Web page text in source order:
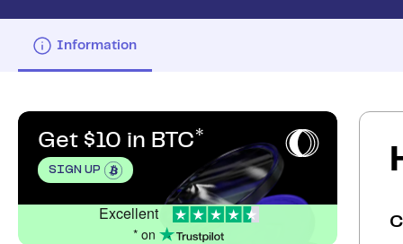
Information
Get $10 in BTC
SIGN UP
Excellent
* on